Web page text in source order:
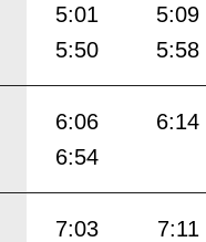
5:01 5:09
5:50
5:58
6:06 6:14
6:54
7:03 7:11